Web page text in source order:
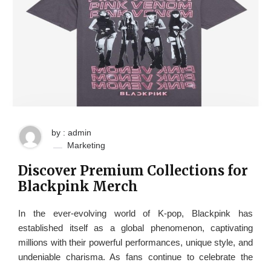
by : admin
Marketing
Discover Premium Collections for
Blackpink Merch
In the ever-evolving world of K-pop, Blackpink has
established itself as a global phenomenon, captivating
millions with their powerful performances, unique style, and
undeniable charisma. As fans continue to celebrate the